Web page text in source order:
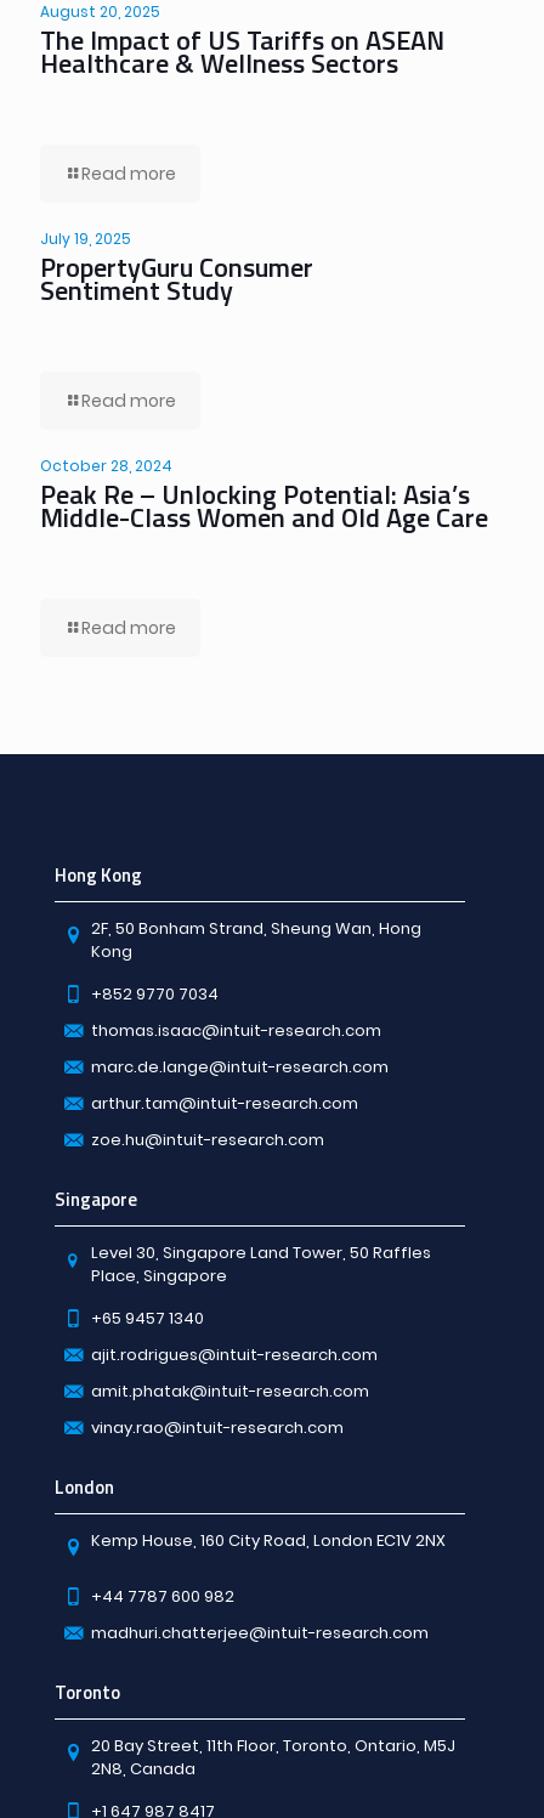
August 20, 2025
The Impact of US Tariffs on ASEAN
Healthcare & Wellness Sectors
Read more
July 19, 2025
PropertyGuru Consumer
Sentiment Study
Read more
October 28, 2024
Peak Re – Unlocking Potential: Asia’s
Middle-Class Women and Old Age Care
Read more
Hong Kong
2F, 50 Bonham Strand, Sheung Wan, Hong
Kong
+852 9770 7034
thomas.isaac@intuit-research.com
marc.de.lange@intuit-research.com
arthur.tam@intuit-research.com
zoe.hu@intuit-research.com
Singapore
Level 30, Singapore Land Tower, 50 Raffles
Place, Singapore
+65 9457 1340
ajit.rodrigues@intuit-research.com
amit.phatak@intuit-research.com
vinay.rao@intuit-research.com
London
Kemp House, 160 City Road, London EC1V 2NX
+44 7787 600 982
madhuri.chatterjee@intuit-research.com
Toronto
20 Bay Street, 11th Floor, Toronto, Ontario, M5J
2N8, Canada
+1 647 987 8417